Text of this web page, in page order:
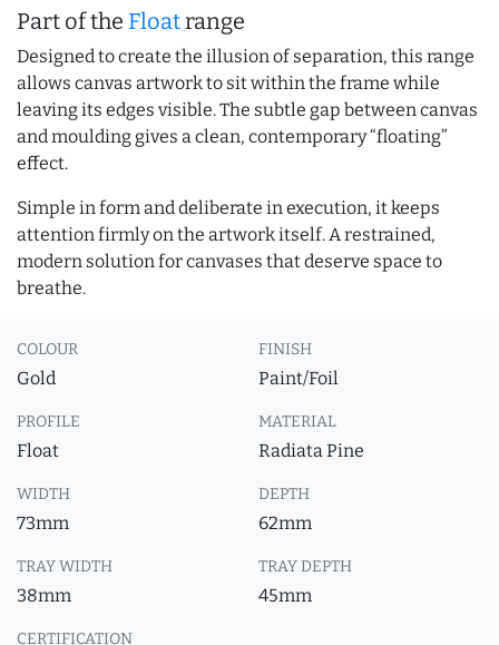
Part of the Floatrange
Designed to create the illusion of separation, this range
allows canvas artwork to sit within the frame while
leaving its edges visible. The subtle gap between canvas
and moulding gives a clean, contemporary “floating”
effect.
Simple in form and deliberate in execution, it keeps
attention firmly on the artwork itself. A restrained,
modern solution for canvases that deserve space to
breathe.
COLOUR
Gold
FINISH
Paint/Foil
PROFILE
Float
MATERIAL
Radiata Pine
WIDTH
73mm
DEPTH
62mm
TRAY WIDTH
38mm
TRAY DEPTH
45mm
CERTIFICATION